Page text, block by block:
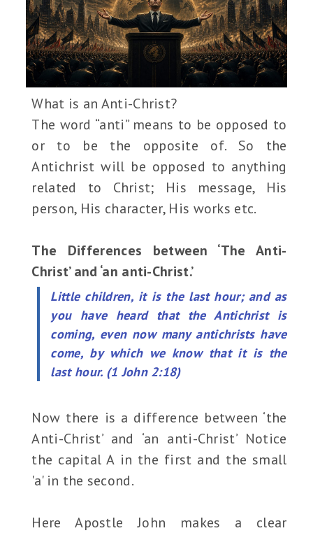
What is an Anti-Christ?
The word “anti” means to be opposed to
or to be the opposite of. So the
Antichrist will be opposed to anything
related to Christ; His message, His
person, His character, His works etc.
The Differences between ‘The Anti-
Christ’ and ‘an anti-Christ.’
Little children, it is the last hour; and as
you have heard that the Antichrist is
coming, even now many antichrists have
come, by which we know that it is the
last hour. (1 John 2:18)
Now there is a difference between ‘the
Anti-Christ’ and ‘an anti-Christ’ Notice
the capital A in the first and the small
'a' in the second.
Here Apostle John makes a clear